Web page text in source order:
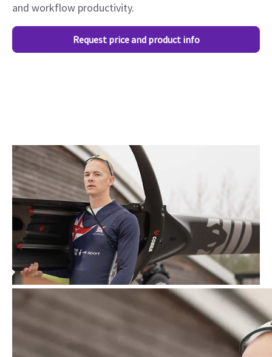
and workflow productivity.
Request price and product info